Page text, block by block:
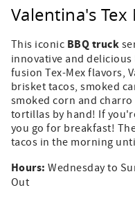
Valentina's Tex
This iconic BBQ truck
innovative and delicious
fusion Tex-Mex flavors,
brisket tacos, smoked
smoked corn and
tortillas by hand! If
you go for breakfast!
tacos in the morning
Hours:Wednesday to
Out